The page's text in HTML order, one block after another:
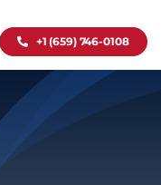
+1 (659) 746-0108